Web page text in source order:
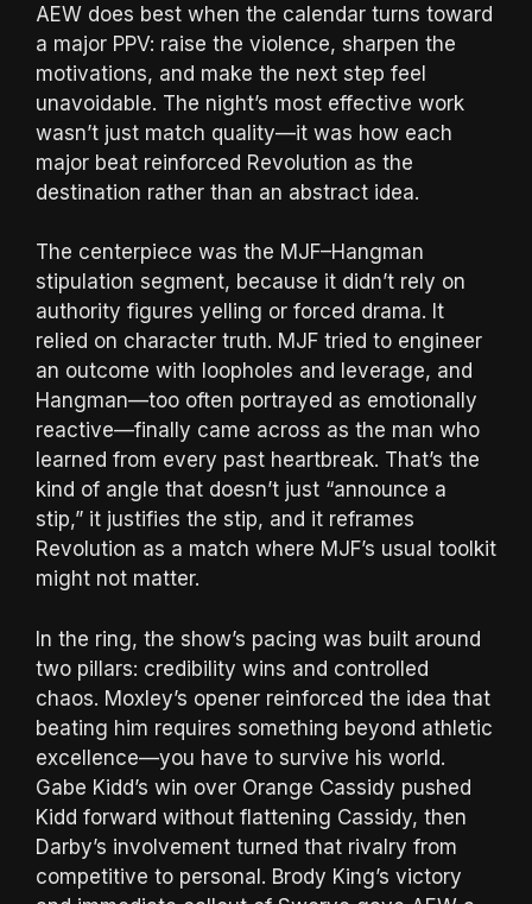
AEW does best when the calendar turns toward
a major PPV: raise the violence, sharpen the
motivations, and make the next step feel
unavoidable. The night’s most effective work
wasn’t just match quality—it was how each
major beat reinforced Revolution as the
destination rather than an abstract idea.
The centerpiece was the MJF–Hangman
stipulation segment, because it didn’t rely on
authority figures yelling or forced drama. It
relied on character truth. MJF tried to engineer
an outcome with loopholes and leverage, and
Hangman—too often portrayed as emotionally
reactive—finally came across as the man who
learned from every past heartbreak. That’s the
kind of angle that doesn’t just “announce a
stip,” it justifies the stip, and it reframes
Revolution as a match where MJF’s usual toolkit
might not matter.
In the ring, the show’s pacing was built around
two pillars: credibility wins and controlled
chaos. Moxley’s opener reinforced the idea that
beating him requires something beyond athletic
excellence—you have to survive his world.
Gabe Kidd’s win over Orange Cassidy pushed
Kidd forward without flattening Cassidy, then
Darby’s involvement turned that rivalry from
competitive to personal. Brody King’s victory